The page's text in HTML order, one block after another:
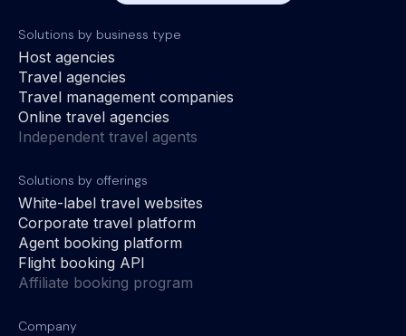
Solutions by business type
Host agencies
Travel agencies
Travel management companies
Online travel agencies
Independent travel agents
Solutions by offerings
White-label travel websites
Corporate travel platform
Agent booking platform
Flight booking API
Affiliate booking program
Company